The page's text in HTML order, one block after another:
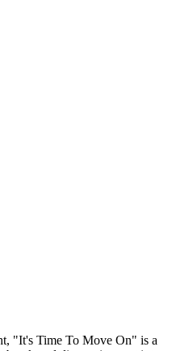
"It's Time To Move On" is a